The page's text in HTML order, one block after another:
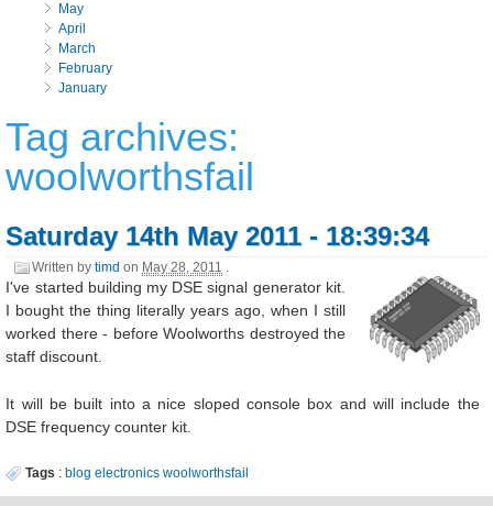
May
April
March
February
January
Tag archives:
woolworthsfail
Saturday 14th May 2011 - 18:39:34
Written bytimd on May 28, 2011 .
I've started building my DSE signal generator kit.
I bought the thing literally years ago, when I still
worked there - before Woolworths destroyed the
staff discount.
It will be built into a nice sloped console box and will include the
DSE frequency counter kit.
Tags :blog electronics woolworthsfail